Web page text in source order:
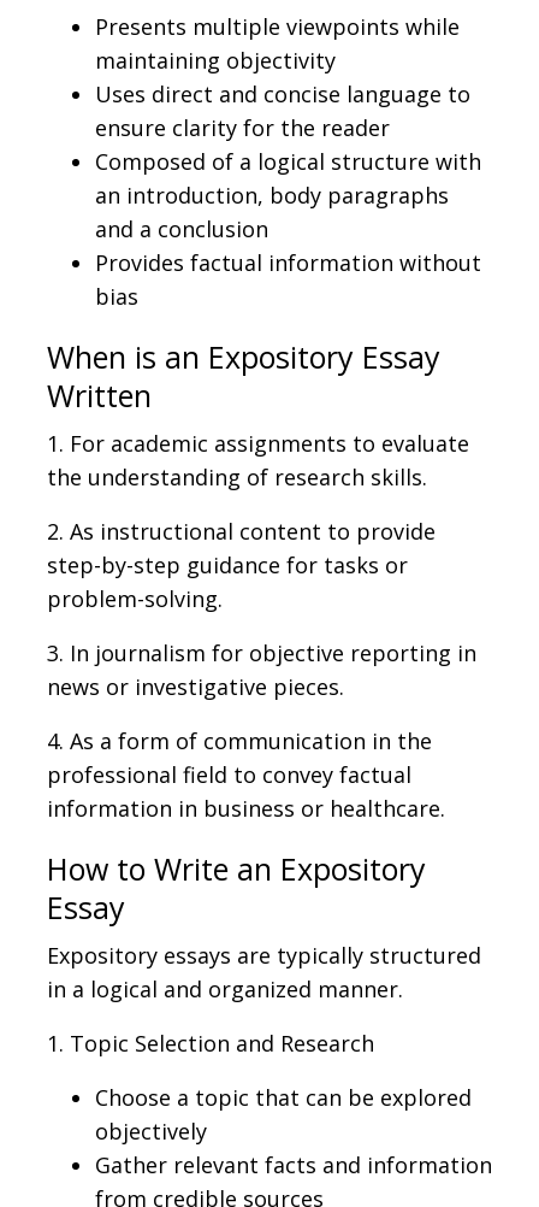
Presents multiple viewpoints while
maintaining objectivity
Uses direct and concise language to
ensure clarity for the reader
Composed of a logical structure with
an introduction, body paragraphs
and a conclusion
Provides factual information without
bias
When is an Expository Essay
Written
1. For academic assignments to evaluate
the understanding of research skills.
2. As instructional content to provide
step-by-step guidance for tasks or
problem-solving.
3. In journalism for objective reporting in
news or investigative pieces.
4. As a form of communication in the
professional field to convey factual
information in business or healthcare.
How to Write an Expository
Essay
Expository essays are typically structured
in a logical and organized manner.
1. Topic Selection and Research
Choose a topic that can be explored
objectively
Gather relevant facts and information
from credible sources